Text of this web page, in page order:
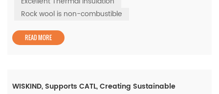
sandwich panels help maintain a comfortable indoor
Rock wool is non-combustible
READ MORE
WISKIND, Supports CATL, Creating Sustainable